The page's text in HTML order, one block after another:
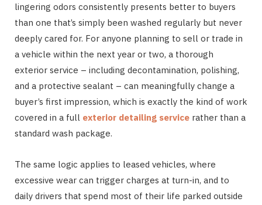
lingering odors consistently presents better to buyers
than one that’s simply been washed regularly but never
deeply cared for. For anyone planning to sell or trade in
a vehicle within the next year or two, a thorough
exterior service – including decontamination, polishing,
and a protective sealant – can meaningfully change a
buyer’s first impression, which is exactly the kind of work
covered in a full exterior detailing service rather than a
standard wash package.
The same logic applies to leased vehicles, where
excessive wear can trigger charges at turn-in, and to
daily drivers that spend most of their life parked outside